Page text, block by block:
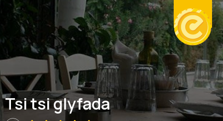
Tsi tsi glyfada